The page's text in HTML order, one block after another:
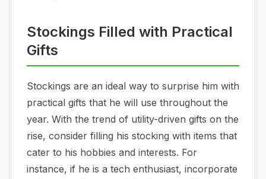
Stockings Filled with Practical
Gifts
Stockings are an ideal way to surprise him with
practical gifts that he will use throughout the
year. With the trend of utility-driven gifts on the
rise, consider filling his stocking with items that
cater to his hobbies and interests. For
instance, if he is a tech enthusiast, incorporate